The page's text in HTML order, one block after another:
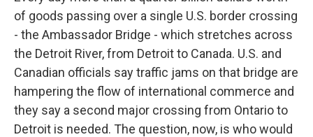
of goods passing over a single U.S. border crossing
- the Ambassador Bridge - which stretches across
the Detroit River, from Detroit to Canada. U.S. and
Canadian officials say traffic jams on that bridge are
hampering the flow of international commerce and
they say a second major crossing from Ontario to
Detroit is needed. The question, now, is who would